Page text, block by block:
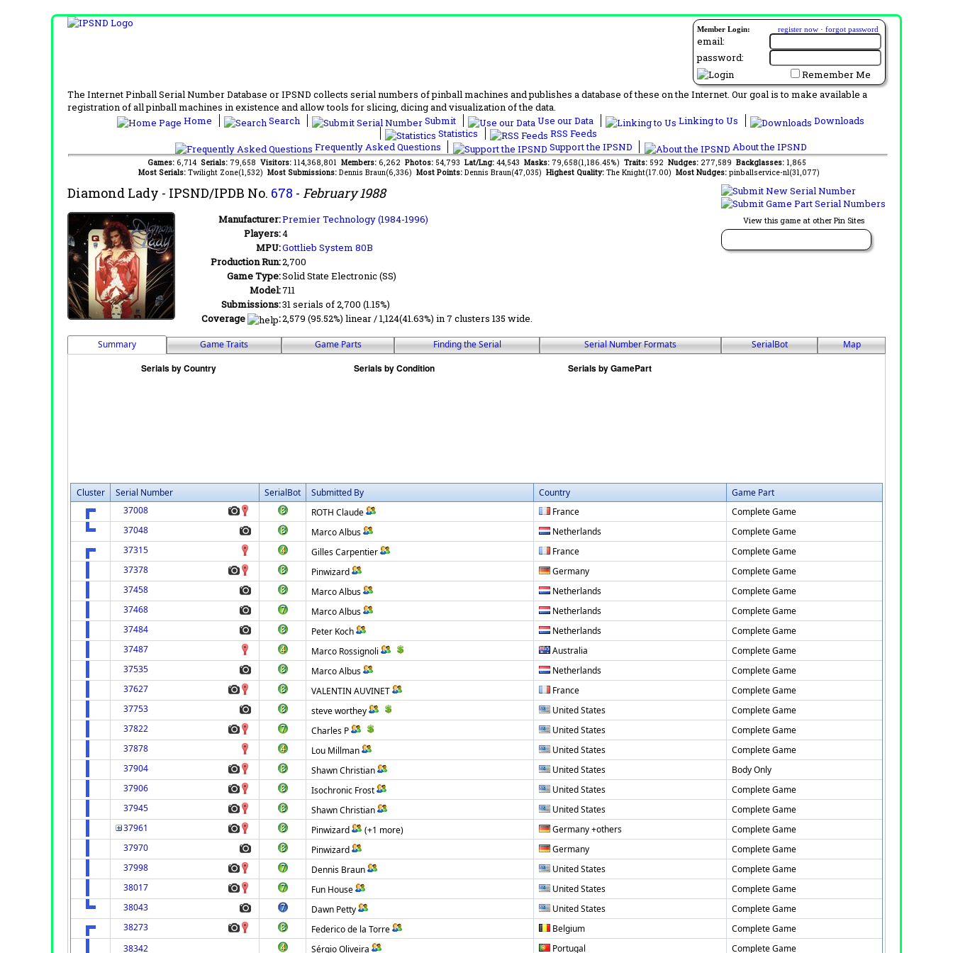
Member Login: register now · forgot password
email:
password:
Remember Me
The Internet Pinball Serial Number Database or IPSND collects serial numbers of pinball machines and publishes a database of these on the Internet. Our goal is to make available a
registration of all pinball machines in existence and allow tools for slicing, dicing and visualization of the data.
Home
Search Submit Use our Data Linking to Us
Downloads
Statistics
RSS Feeds
Frequently Asked Questions
Support the IPSND About the IPSND
Games: 6,714 Serials: 79,658 Visitors: 114,368,801 Members: 6,262 Photos: 54,793 Lat/Lng: 44,543 Masks: 79,658(1,186.45%) Traits: 592 Nudges: 277,589 Backglasses: 1,865
Most Serials: Twilight Zone(1,532) Most Submissions: Dennis Braun(6,336) Most Points: Dennis Braun(47,035) Highest Quality: The Knight(17.00) Most Nudges: pinballservice-nl(31,077)
View this game at other Pin Sites
Diamond Lady - IPSND/IPDB No. 678 - February 1988
Manufacturer:Premier Technology (1984-1996)
Players:4
MPU:Gottlieb System 80B
Production Run:2,700
Game Type:Solid State Electronic (SS)
Model:711
Submissions:31 serials of 2,700 (1.15%)
Coverage
:2,579 (95.52%) linear / 1,124(41.63%) in 7 clusters 135 wide.
Summary Game Traits Game Parts Finding the Serial Serial Number Formats SerialBot Map
Cluster Serial Number SerialBot Submitted By Country
Game Part
37008
ROTH Claude France
Complete Game
37048
Marco Albus Netherlands
Complete Game
37315
Gilles Carpentier France
Complete Game
37378
Pinwizard Germany
Complete Game
37458
Marco Albus Netherlands
Complete Game
37468
Marco Albus Netherlands
Complete Game
37484
Peter Koch Netherlands
Complete Game
37487
Marco Rossignoli Australia
Complete Game
37535
Marco Albus Netherlands
Complete Game
37627
VALENTIN AUVINET France
Complete Game
37753
steve worthey United States
Complete Game
37822
Charles P United States
Complete Game
37878
Lou Millman United States
Complete Game
37904
Shawn Christian United States
Body Only
37906
Isochronic Frost United States
Complete Game
37945
Shawn Christian United States
Complete Game
37961
Pinwizard (+1 more) Germany +others
Complete Game
37970
Pinwizard Germany
Complete Game
37998
Dennis Braun United States
Complete Game
38017
Fun House United States
Complete Game
38043
Dawn Petty United States
Complete Game
38273
Federico de la Torre Belgium
Complete Game
38342
Sérgio Oliveira Portugal Complete Game